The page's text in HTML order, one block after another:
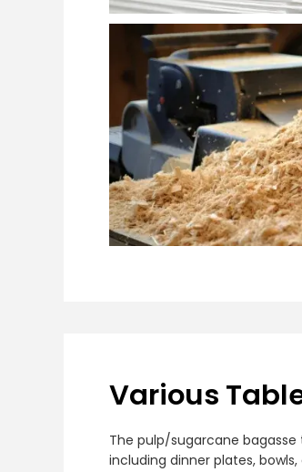
Various
The pulp/sugarcane
including dinner plates,